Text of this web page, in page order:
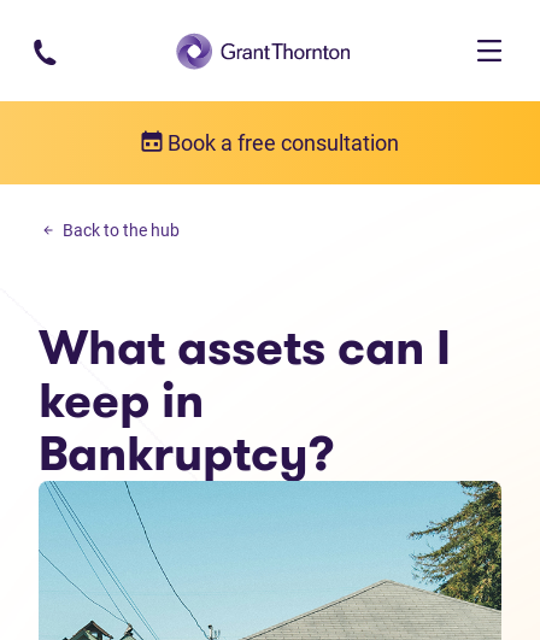
Skip to main content
Book a free consultation
Debt solutions
Back to the hub
What assets can I
keep in
Bankruptcy?